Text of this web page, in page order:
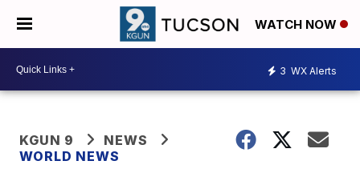
WATCH NOW
3 WX Alerts
KGUN 9
NEWS
WORLD NEWS